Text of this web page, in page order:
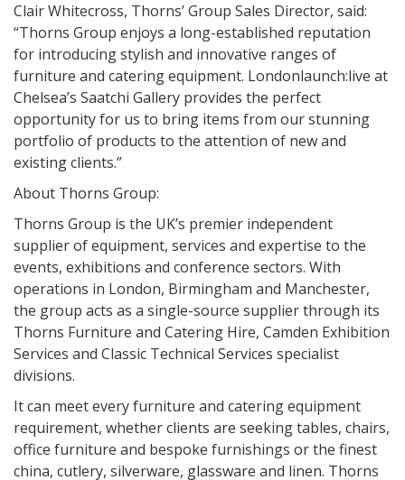
Clair Whitecross, Thorns’ Group Sales Director, said:
“Thorns Group enjoys a long-established reputation
for introducing stylish and innovative ranges of
furniture and catering equipment. Londonlaunch:live at
Chelsea’s Saatchi Gallery provides the perfect
opportunity for us to bring items from our stunning
portfolio of products to the attention of new and
existing clients.”
About Thorns Group:
Thorns Group is the UK’s premier independent
supplier of equipment, services and expertise to the
events, exhibitions and conference sectors. With
operations in London, Birmingham and Manchester,
the group acts as a single-source supplier through its
Thorns Furniture and Catering Hire, Camden Exhibition
Services and Classic Technical Services specialist
divisions.
It can meet every furniture and catering equipment
requirement, whether clients are seeking tables, chairs,
office furniture and bespoke furnishings or the finest
china, cutlery, silverware, glassware and linen. Thorns